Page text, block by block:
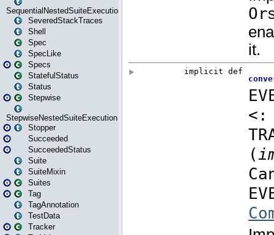
SequentialNestedSuiteExecution
SeveredStackTraces
Shell
Spec
SpecLike
Specs
StatefulStatus
Status
Stepwise
StepwiseNestedSuiteExecution
Stopper
Succeeded
SucceededStatus
Suite
SuiteMixin
Suites
Tag
TagAnnotation
TestData
Tracker